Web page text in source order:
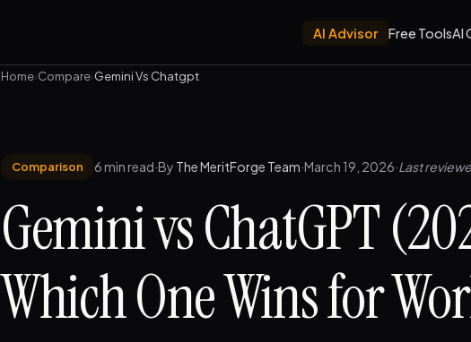
AI Advisor Free ToolsAI
Home›Compare›Gemini Vs Chatgpt
Comparison 6 min read·By The MeritForge Team·March 19, 2026·Last
Gemini vs ChatGPT
Which One Wins for